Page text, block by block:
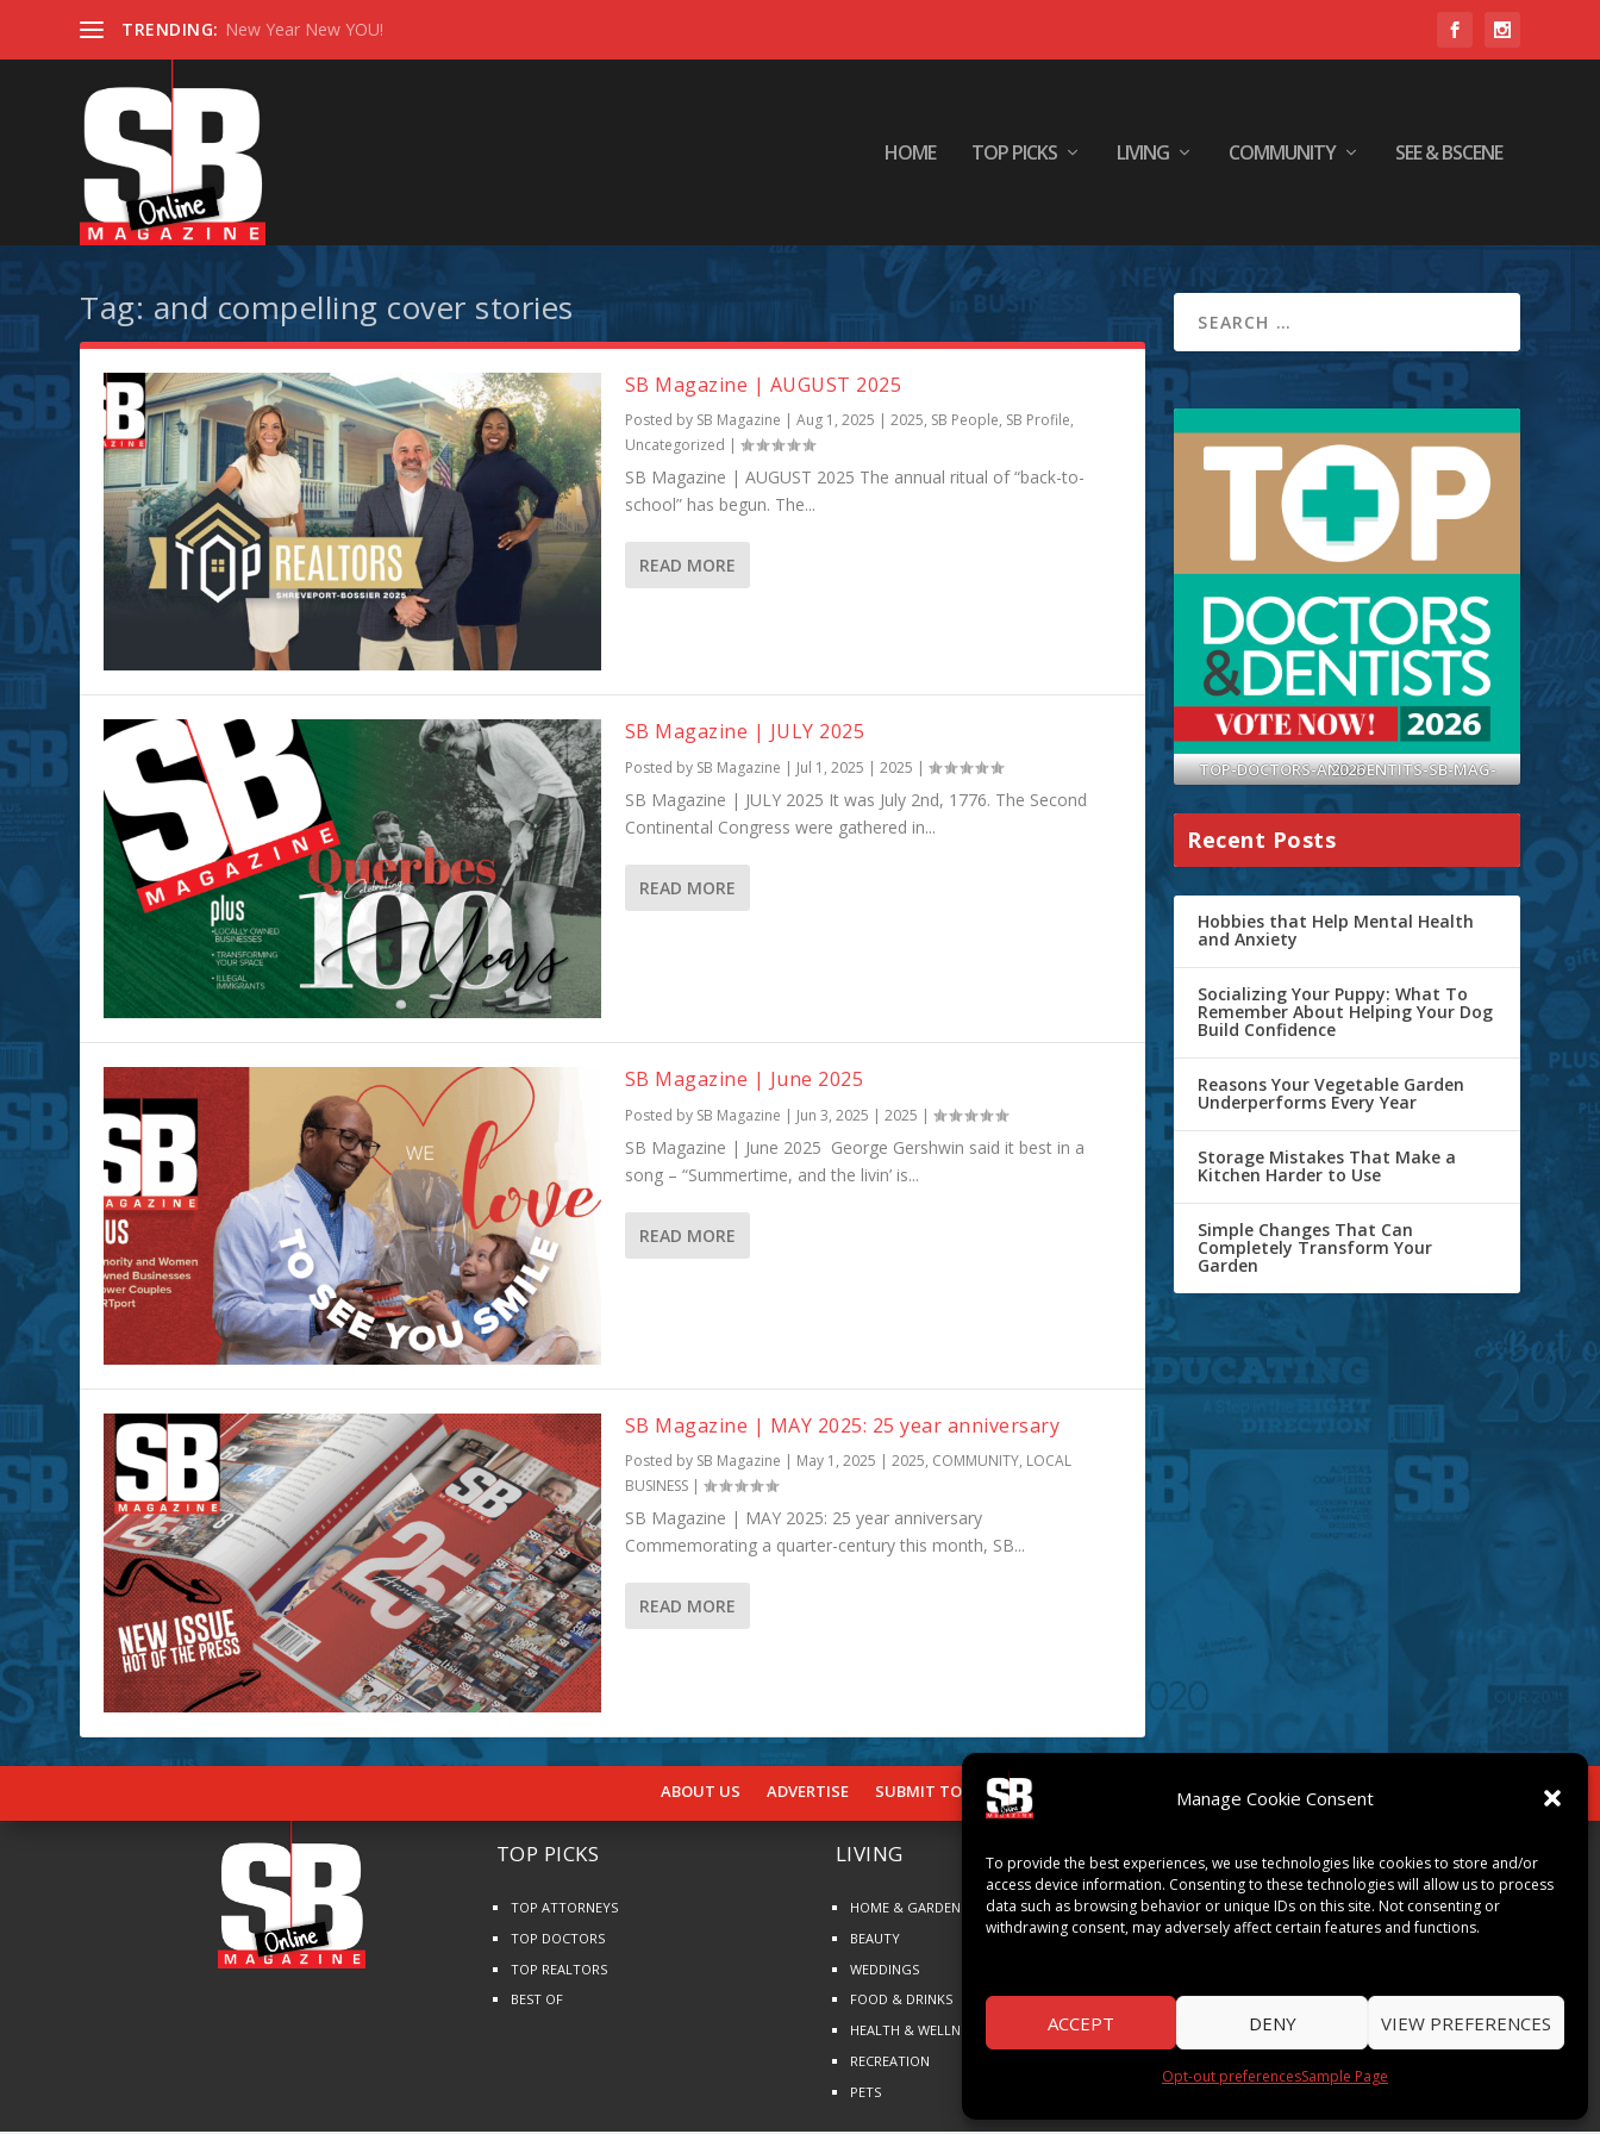
Manage Cookie Consent
To provide the best experiences, we use technologies like cookies to store and/or
access device information. Consenting to these technologies will allow us to process
data such as browsing behavior or unique IDs on this site. Not consenting or
withdrawing consent, may adversely affect certain features and functions.
ACCEPT DENY VIEW PREFERENCES
Opt-out preferencesSample Page
TRENDING: New Year New YOU!
HOME TOP PICKS LIVING COMMUNITY SEE & BSCENE
Tag:and compelling cover stories
SB Magazine | AUGUST 2025
Posted by SB Magazine | Aug 1, 2025 | 2025, SB People, SB Profile,
Uncategorized |
SB Magazine | AUGUST 2025 The annual ritual of “back-to-
school” has begun. The...
READ MORE
SB Magazine | JULY 2025
Posted by SB Magazine | Jul 1, 2025 | 2025 |
SB Magazine | JULY 2025 It was July 2nd, 1776. The Second
Continental Congress were gathered in...
READ MORE
SB Magazine | June 2025
Posted by SB Magazine | Jun 3, 2025 | 2025 |
SB Magazine | June 2025 George Gershwin said it best in a
song – “Summertime, and the livin’ is...
READ MORE
SB Magazine | MAY 2025: 25 year anniversary
Posted by SB Magazine | May 1, 2025 | 2025, COMMUNITY, LOCAL
BUSINESS|
SB Magazine | MAY 2025: 25 year anniversary
Commemorating a quarter-century this month, SB...
READ MORE
TOP-DOCTORS-AND-DENTITS-SB-MAG-2026
Recent Posts
Hobbies that Help Mental Health
and Anxiety
Socializing Your Puppy: What To
Remember About Helping Your Dog
Build Confidence
Reasons Your Vegetable Garden
Underperforms Every Year
Storage Mistakes That Make a
Kitchen Harder to Use
Simple Changes That Can
Completely Transform Your
Garden
ABOUT US ADVERTISE SUBMIT TO SB SUBSCRIBE Opt-out preferences
TOP PICKS
TOP ATTORNEYS
TOP DOCTORS
TOP REALTORS
BEST OF
LIVING
HOME & GARDEN
BEAUTY
WEDDINGS
FOOD & DRINKS
HEALTH & WELLNESS
RECREATION
PETS
COMMUNITY
ART & CULTURE
LOCAL BUSINESS
NON-PROFITS
PEOPLE & PLACES
SPORTS